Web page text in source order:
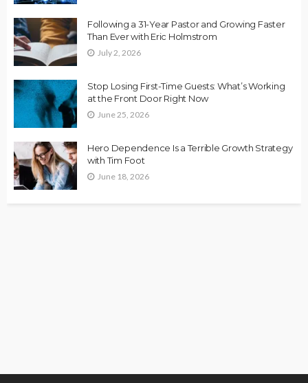
Following a 31-Year Pastor and Growing Faster
Than Ever with Eric Holmstrom
July 2, 2026
Stop Losing First-Time Guests: What’s Working
at the Front Door Right Now
June 25, 2026
Hero Dependence Is a Terrible Growth Strategy
with Tim Foot
June 18, 2026